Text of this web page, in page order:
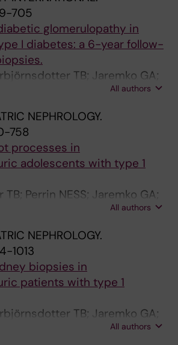
705
glomerulopathy in
I diabetes: a 6-year follow-
TB; Jaremko GA;
All authors
NEPHROLOGY.
758
processes in
adolescents with type 1
Perrin NESS; Jaremko GA;
All authors
NEPHROLOGY.
1013
biopsies in
patients with type 1
TB; Jaremko GA;
All authors